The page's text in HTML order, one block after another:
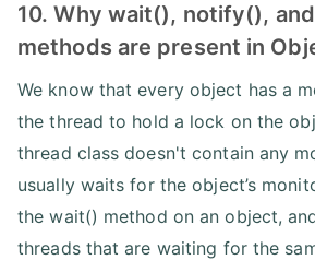
10. Why wait(), notify(),
methods are present in
We know that every object has a
the thread to hold a lock on the
thread class doesn't contain any
usually waits for the object’s
the wait() method on an object,
threads that are waiting for the